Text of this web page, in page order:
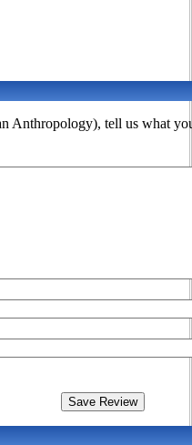
Anthropology), tell us what